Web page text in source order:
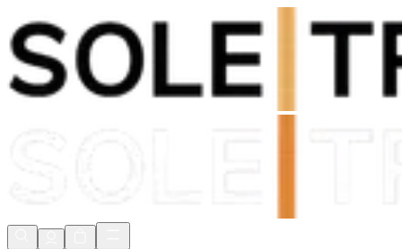
Shop Now, Pay withKlarna
FREE Delivery Over £80*